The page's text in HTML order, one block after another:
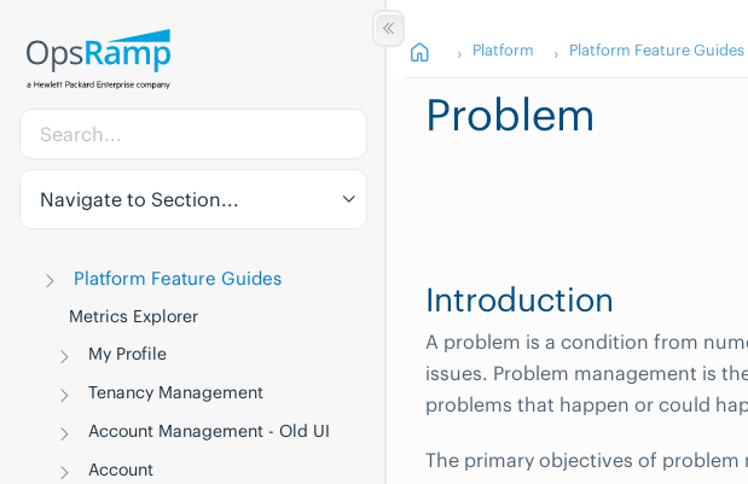
Navigate to Section...
Platform Feature Guides
Metrics Explorer
My Profile
Tenancy Management
Account Management - Old UI
Account
Platform Platform Feature Guides
Problem
Introduction
A problem is a condition from
issues. Problem management is
problems that happen or could
The primary objectives of problem